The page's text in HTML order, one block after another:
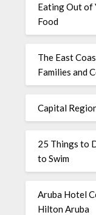
Eating Out of
Food
The East
Families and
Capital
25 Things to
to Swim
Aruba Hotel
Hilton Aruba